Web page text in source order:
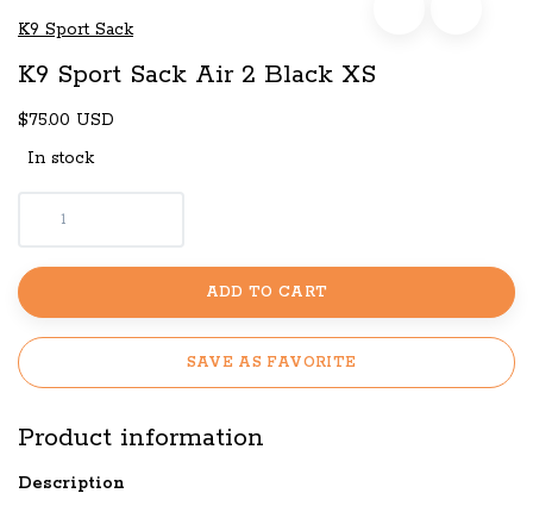
K9 Sport Sack
K9 Sport Sack Air 2 Black XS
$75.00 USD
In stock
ADD TO CART
SAVE AS FAVORITE
Product information
Description